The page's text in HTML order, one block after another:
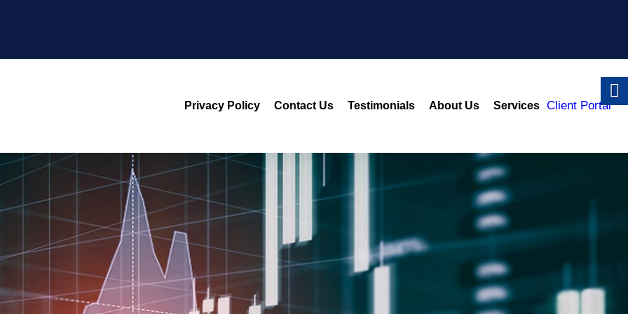
Privacy Policy Contact Us Testimonials About Us Services Client Portal